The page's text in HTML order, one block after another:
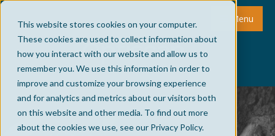
This website stores cookies on your computer.
These cookies are used to collect information about
how you interact with our website and allow us to
remember you. We use this information in order to
improve and customize your browsing experience
and for analytics and metrics about our visitors both
on this website and other media. To find out more
about the cookies we use, see our Privacy Policy.
Menu